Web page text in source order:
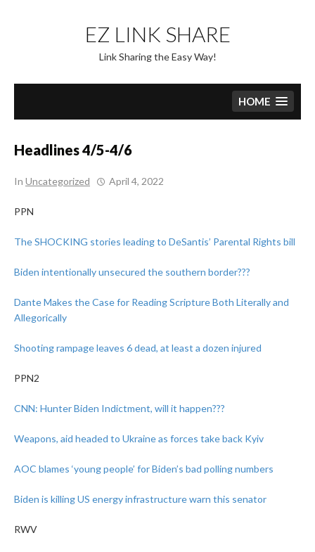
content
EZ LINK SHARE
Link Sharing the Easy Way!
HOME
Headlines 4/5-4/6
In Uncategorized April 4, 2022
PPN
The SHOCKING stories leading to DeSantis’ Parental Rights bill
Biden intentionally unsecured the southern border???
Dante Makes the Case for Reading Scripture Both Literally and
Allegorically
Shooting rampage leaves 6 dead, at least a dozen injured
PPN2
CNN: Hunter Biden Indictment, will it happen???
Weapons, aid headed to Ukraine as forces take back Kyiv
AOC blames ‘young people’ for Biden’s bad polling numbers
Biden is killing US energy infrastructure warn this senator
RWV